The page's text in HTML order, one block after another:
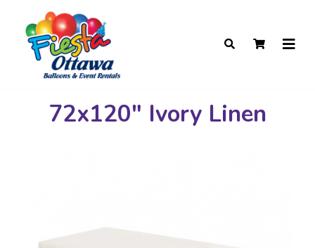
72x120" Ivory Linen